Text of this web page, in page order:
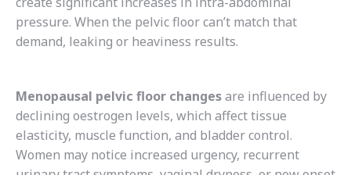
pressure. When the pelvic floor can’t match that
demand, leaking or heaviness results.
Menopausal pelvic floor changesare influenced by
declining oestrogen levels, which affect tissue
elasticity, muscle function, and bladder control.
Women may notice increased urgency, recurrent